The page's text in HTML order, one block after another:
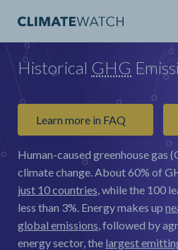
Historical GHG
Learn more in FAQ
Human-caused greenhouse gas
climate change.About 60% of
just 10 countries, while the 100
less than 3%. Energy makes up
global emissions, followed by
energy sector, the largest